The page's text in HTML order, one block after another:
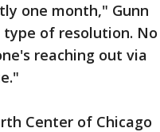
one month," Gunn
of resolution. No
reaching out via
Center of Chicago